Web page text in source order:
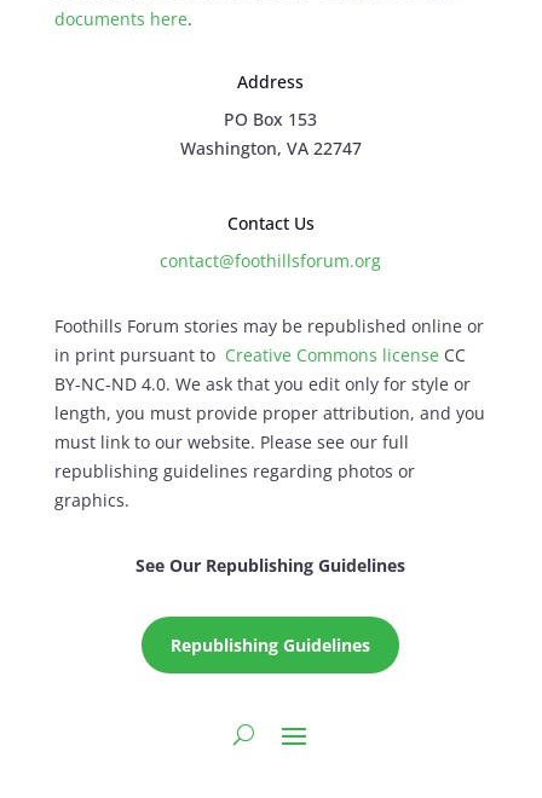
documents here.
Address
PO Box 153
Washington, VA 22747
Contact Us
contact@foothillsforum.org
Foothills Forum stories may be republished online or
in print pursuant to Creative Commons licenseCC
BY-NC-ND 4.0. We ask that you edit only for style or
length, you must provide proper attribution, and you
must link to our website. Please see our full
republishing guidelines regarding photos or
graphics.
See Our Republishing Guidelines
Republishing Guidelines